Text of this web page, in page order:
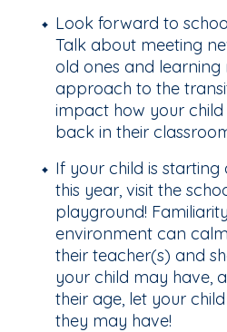
Look forward to
Talk about meeting
old ones and learning
approach to the
impact how your
back in their
If your child is starting
this year, visit the
playground!
environment can
their teacher(s) and
your child may have,
their age, let your
they may have!